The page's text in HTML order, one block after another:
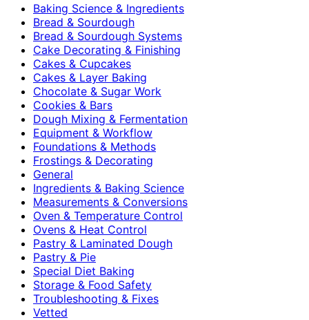
Baking Science & Ingredients
Bread & Sourdough
Bread & Sourdough Systems
Cake Decorating & Finishing
Cakes & Cupcakes
Cakes & Layer Baking
Chocolate & Sugar Work
Cookies & Bars
Dough Mixing & Fermentation
Equipment & Workflow
Foundations & Methods
Frostings & Decorating
General
Ingredients & Baking Science
Measurements & Conversions
Oven & Temperature Control
Ovens & Heat Control
Pastry & Laminated Dough
Pastry & Pie
Special Diet Baking
Storage & Food Safety
Troubleshooting & Fixes
Vetted